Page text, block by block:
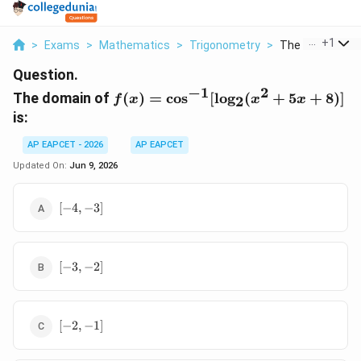
> Exams > Mathematics > Trigonometry > The Domain Of
+1
Question.
The domain of f(x) = \cos^{-1}
[\log_2(x^2+5x+8)]
f(x) = cos−1[log2(x2 + 5x + 8)]
is:
AP EAPCET - 2026
AP EAPCET
Updated On: Jun 9, 2026
[-4,
-3]
[−4, −3]
[-3,
-2]
[−3, −2]
[-2,
-1]
[−2, −1]